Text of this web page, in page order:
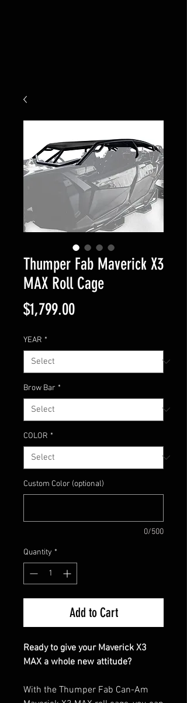
Thumper Fab Maverick X3
MAX Roll Cage
$1,799.00Price
YEAR *
Brow Bar *
COLOR *
Custom Color (optional)
0/500
Quantity *
Add to Cart
Ready to give your Maverick X3
MAX a whole new attitude?
With the Thumper Fab Can-Am